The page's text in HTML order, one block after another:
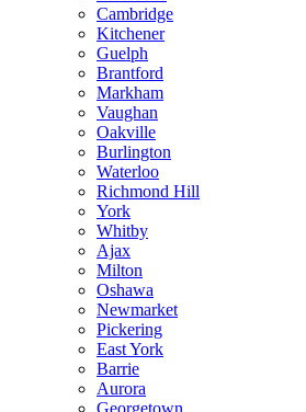
Cambridge
Kitchener
Guelph
Brantford
Markham
Vaughan
Oakville
Burlington
Waterloo
Richmond Hill
York
Whitby
Ajax
Milton
Oshawa
Newmarket
Pickering
East York
Barrie
Aurora
Georgetown